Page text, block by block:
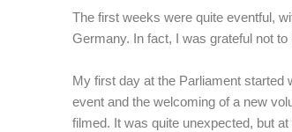
The first weeks were quite eventful,
Germany. In fact, I was grateful not
My first day at the Parliament started
event and the welcoming of a new
filmed. It was quite unexpected, but